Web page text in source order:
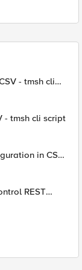
- tmsh cli
- tmsh cli script
in CSV -
REST